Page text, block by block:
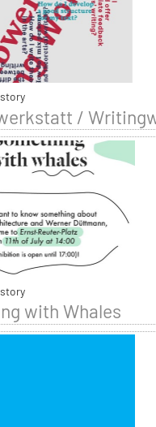
/
with Whales